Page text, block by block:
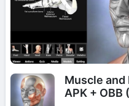
Muscle and
APK + OBB